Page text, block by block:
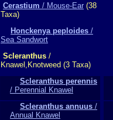
Cerastium / Mouse-Ear (38
Taxa)
Honckenya peploides /
Sea Sandwort
Scleranthus /
Knawel,Knotweed (3 Taxa)
Scleranthus perennis
/ Perennial Knawel
Scleranthus annuus /
Annual Knawel